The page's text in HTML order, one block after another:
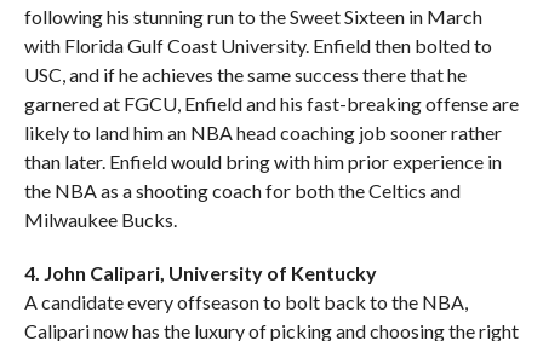
following his stunning run to the Sweet Sixteen in March
with Florida Gulf Coast University. Enfield then bolted to
USC, and if he achieves the same success there that he
garnered at FGCU, Enfield and his fast-breaking offense are
likely to land him an NBA head coaching job sooner rather
than later. Enfield would bring with him prior experience in
the NBA as a shooting coach for both the Celtics and
Milwaukee Bucks.
4. John Calipari, University of Kentucky
A candidate every offseason to bolt back to the NBA,
Calipari now has the luxury of picking and choosing the right